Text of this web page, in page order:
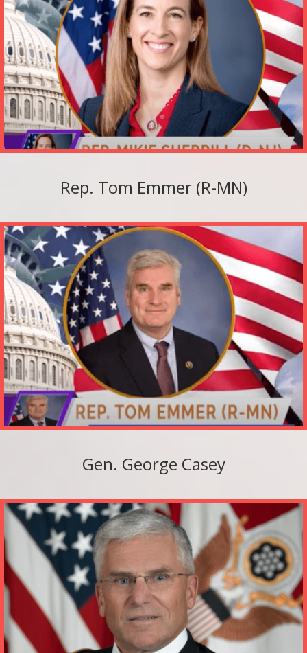
Rep. Tom Emmer (R-MN)
Gen. George Casey